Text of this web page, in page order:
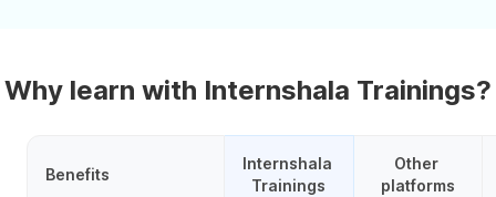
Why learn with Internshala Trainings?
Benefits
Internshala
Trainings
Other
platforms